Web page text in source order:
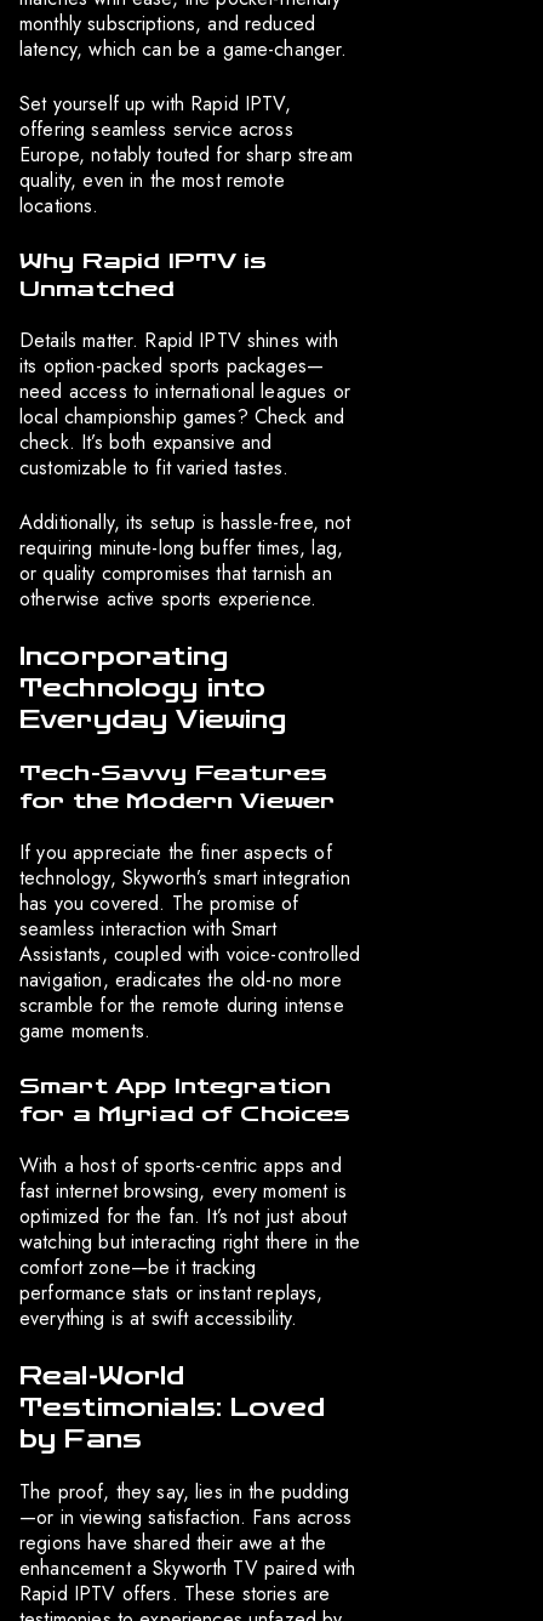
monthly subscriptions, and reduced
latency, which can be a game-changer.
Set yourself up with Rapid IPTV,
offering seamless service across
Europe, notably touted for sharp stream
quality, even in the most remote
locations.
Why Rapid IPTV is
Unmatched
Details matter. Rapid IPTV shines with
its option-packed sports packages—
need access to international leagues or
local championship games? Check and
check. It’s both expansive and
customizable to fit varied tastes.
Additionally, its setup is hassle-free, not
requiring minute-long buffer times, lag,
or quality compromises that tarnish an
otherwise active sports experience.
Incorporating
Technology into
Everyday Viewing
Tech-Savvy Features
for the Modern Viewer
If you appreciate the finer aspects of
technology, Skyworth’s smart integration
has you covered. The promise of
seamless interaction with Smart
Assistants, coupled with voice-controlled
navigation, eradicates the old-no more
scramble for the remote during intense
game moments.
Smart App Integration
for a Myriad of Choices
With a host of sports-centric apps and
fast internet browsing, every moment is
optimized for the fan. It’s not just about
watching but interacting right there in the
comfort zone—be it tracking
performance stats or instant replays,
everything is at swift accessibility.
Real-World
Testimonials: Loved
by Fans
The proof, they say, lies in the pudding
—or in viewing satisfaction. Fans across
regions have shared their awe at the
enhancement a Skyworth TV paired with
Rapid IPTV offers. These stories are